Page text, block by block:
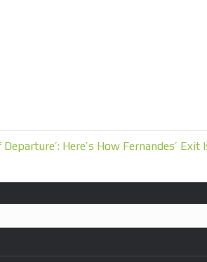
Here’s How Fernandes’